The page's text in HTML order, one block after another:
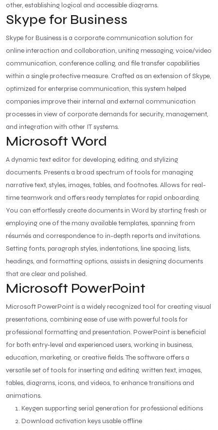
other, establishing logical and accessible diagrams.
Skype for Business
Skype for Business is a corporate communication solution for
online interaction and collaboration, uniting messaging, voice/video
communication, conference calling, and file transfer capabilities
within a single protective measure. Crafted as an extension of Skype,
optimized for enterprise communication, this system helped
companies improve their internal and external communication
processes in view of corporate demands for security, management,
and integration with other IT systems.
Microsoft Word
A dynamic text editor for developing, editing, and stylizing
documents. Presents a broad spectrum of tools for managing
narrative text, styles, images, tables, and footnotes. Allows for real-
time teamwork and offers ready templates for rapid onboarding.
You can effortlessly create documents in Word by starting fresh or
employing one of the many available templates, spanning from
résumés and correspondence to in-depth reports and invitations.
Setting fonts, paragraph styles, indentations, line spacing, lists,
headings, and formatting options, assists in designing documents
that are clear and polished.
Microsoft PowerPoint
Microsoft PowerPoint is a widely recognized tool for creating visual
presentations, combining ease of use with powerful tools for
professional formatting and presentation. PowerPoint is beneficial
for both entry-level and experienced users, working in business,
education, marketing, or creative fields. The software offers a
versatile set of tools for inserting and editing. written text, images,
tables, diagrams, icons, and videos, to enhance transitions and
animations.
Keygen supporting serial generation for professional editions
Download activation keys usable offline